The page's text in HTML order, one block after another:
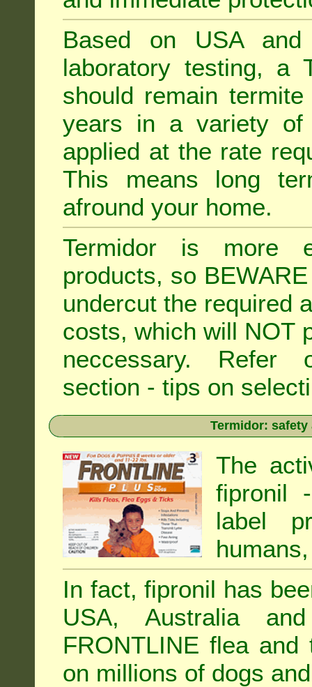
Based on USA
laboratory testing, a
should remain
years in a variety
applied at the rate
This means long
afround your home.
Termidor is more
products, so
undercut the required
costs, which will NOT
neccessary. Refer
section - tips on
Termidor:
The
fipronil
label
In fact, fipronil has
USA, Australia
FRONTLINE flea
on millions of dogs